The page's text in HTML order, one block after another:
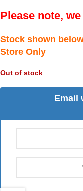
Please note,
Stock shown
Store Only
Out of stock
Email